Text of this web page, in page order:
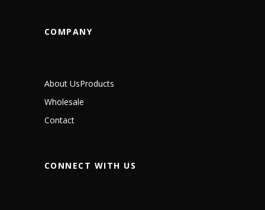
COMPANY
About UsProducts
Wholesale
Contact
CONNECT WITH US